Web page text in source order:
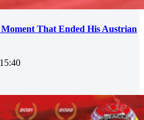
That Ended His Austrian